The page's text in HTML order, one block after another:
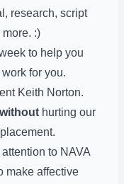
research, script
:)
to help you
for you.
Keith Norton.
without hurting our
to NAVA
make affective